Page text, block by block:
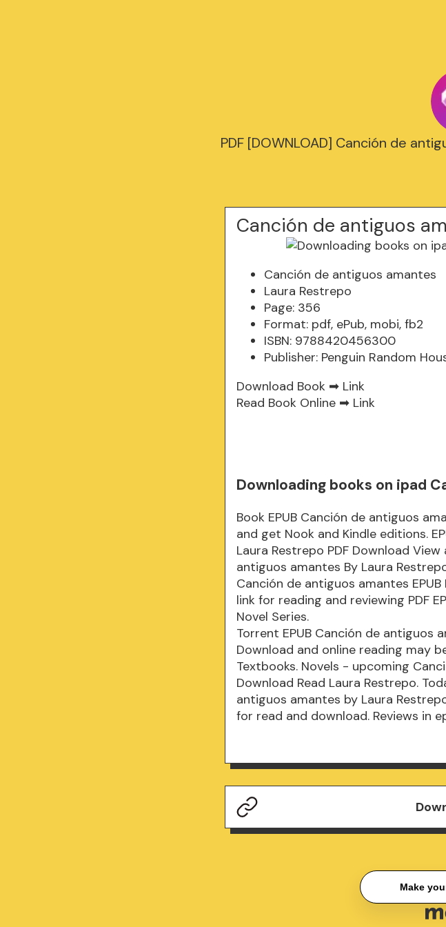
PDF [DOWNLOAD] Canción de
Canción de antiguos
Canción de antiguos amantes
Laura Restrepo
Page: 356
Format: pdf, ePub, mobi, fb2
ISBN: 9788420456300
Publisher: Penguin Random
Download Book ➡ Link
Read Book Online ➡ Link
Downloading books on ipad
Book EPUB Canción de antiguos
and get Nook and Kindle editions.
Laura Restrepo PDF Download
antiguos amantes By Laura
Canción de antiguos amantes
link for reading and reviewing PDF
Novel Series.
Torrent EPUB Canción de antiguos
Download and online reading may
Textbooks. Novels - upcoming
Download Read Laura Restrepo.
antiguos amantes by Laura
for read and download. Reviews in
Make